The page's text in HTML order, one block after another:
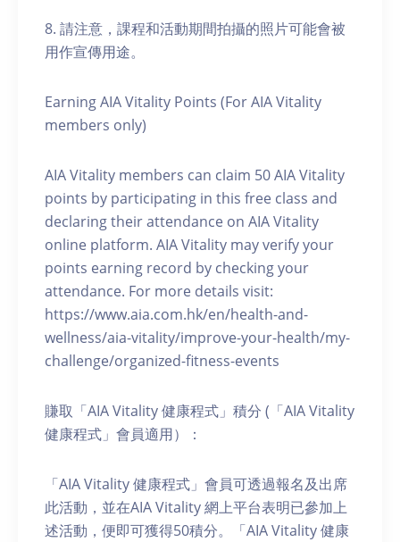
8. 請注意，課程和活動期間拍攝的照片可能會被
用作宣傳用途。
Earning AIA Vitality Points (For AIA Vitality
members only)
AIA Vitality members can claim 50 AIA Vitality
points by participating in this free class and
declaring their attendance on AIA Vitality
online platform. AIA Vitality may verify your
points earning record by checking your
attendance. For more details visit:
https://www.aia.com.hk/en/health-and-
wellness/aia-vitality/improve-your-health/my-
challenge/organized-fitness-events
賺取「AIA Vitality 健康程式」積分 (「AIA Vitality
健康程式」會員適用）：
「AIA Vitality 健康程式」會員可透過報名及出席
此活動，並在AIA Vitality 網上平台表明已參加上
述活動，便即可獲得50積分。「AIA Vitality 健康